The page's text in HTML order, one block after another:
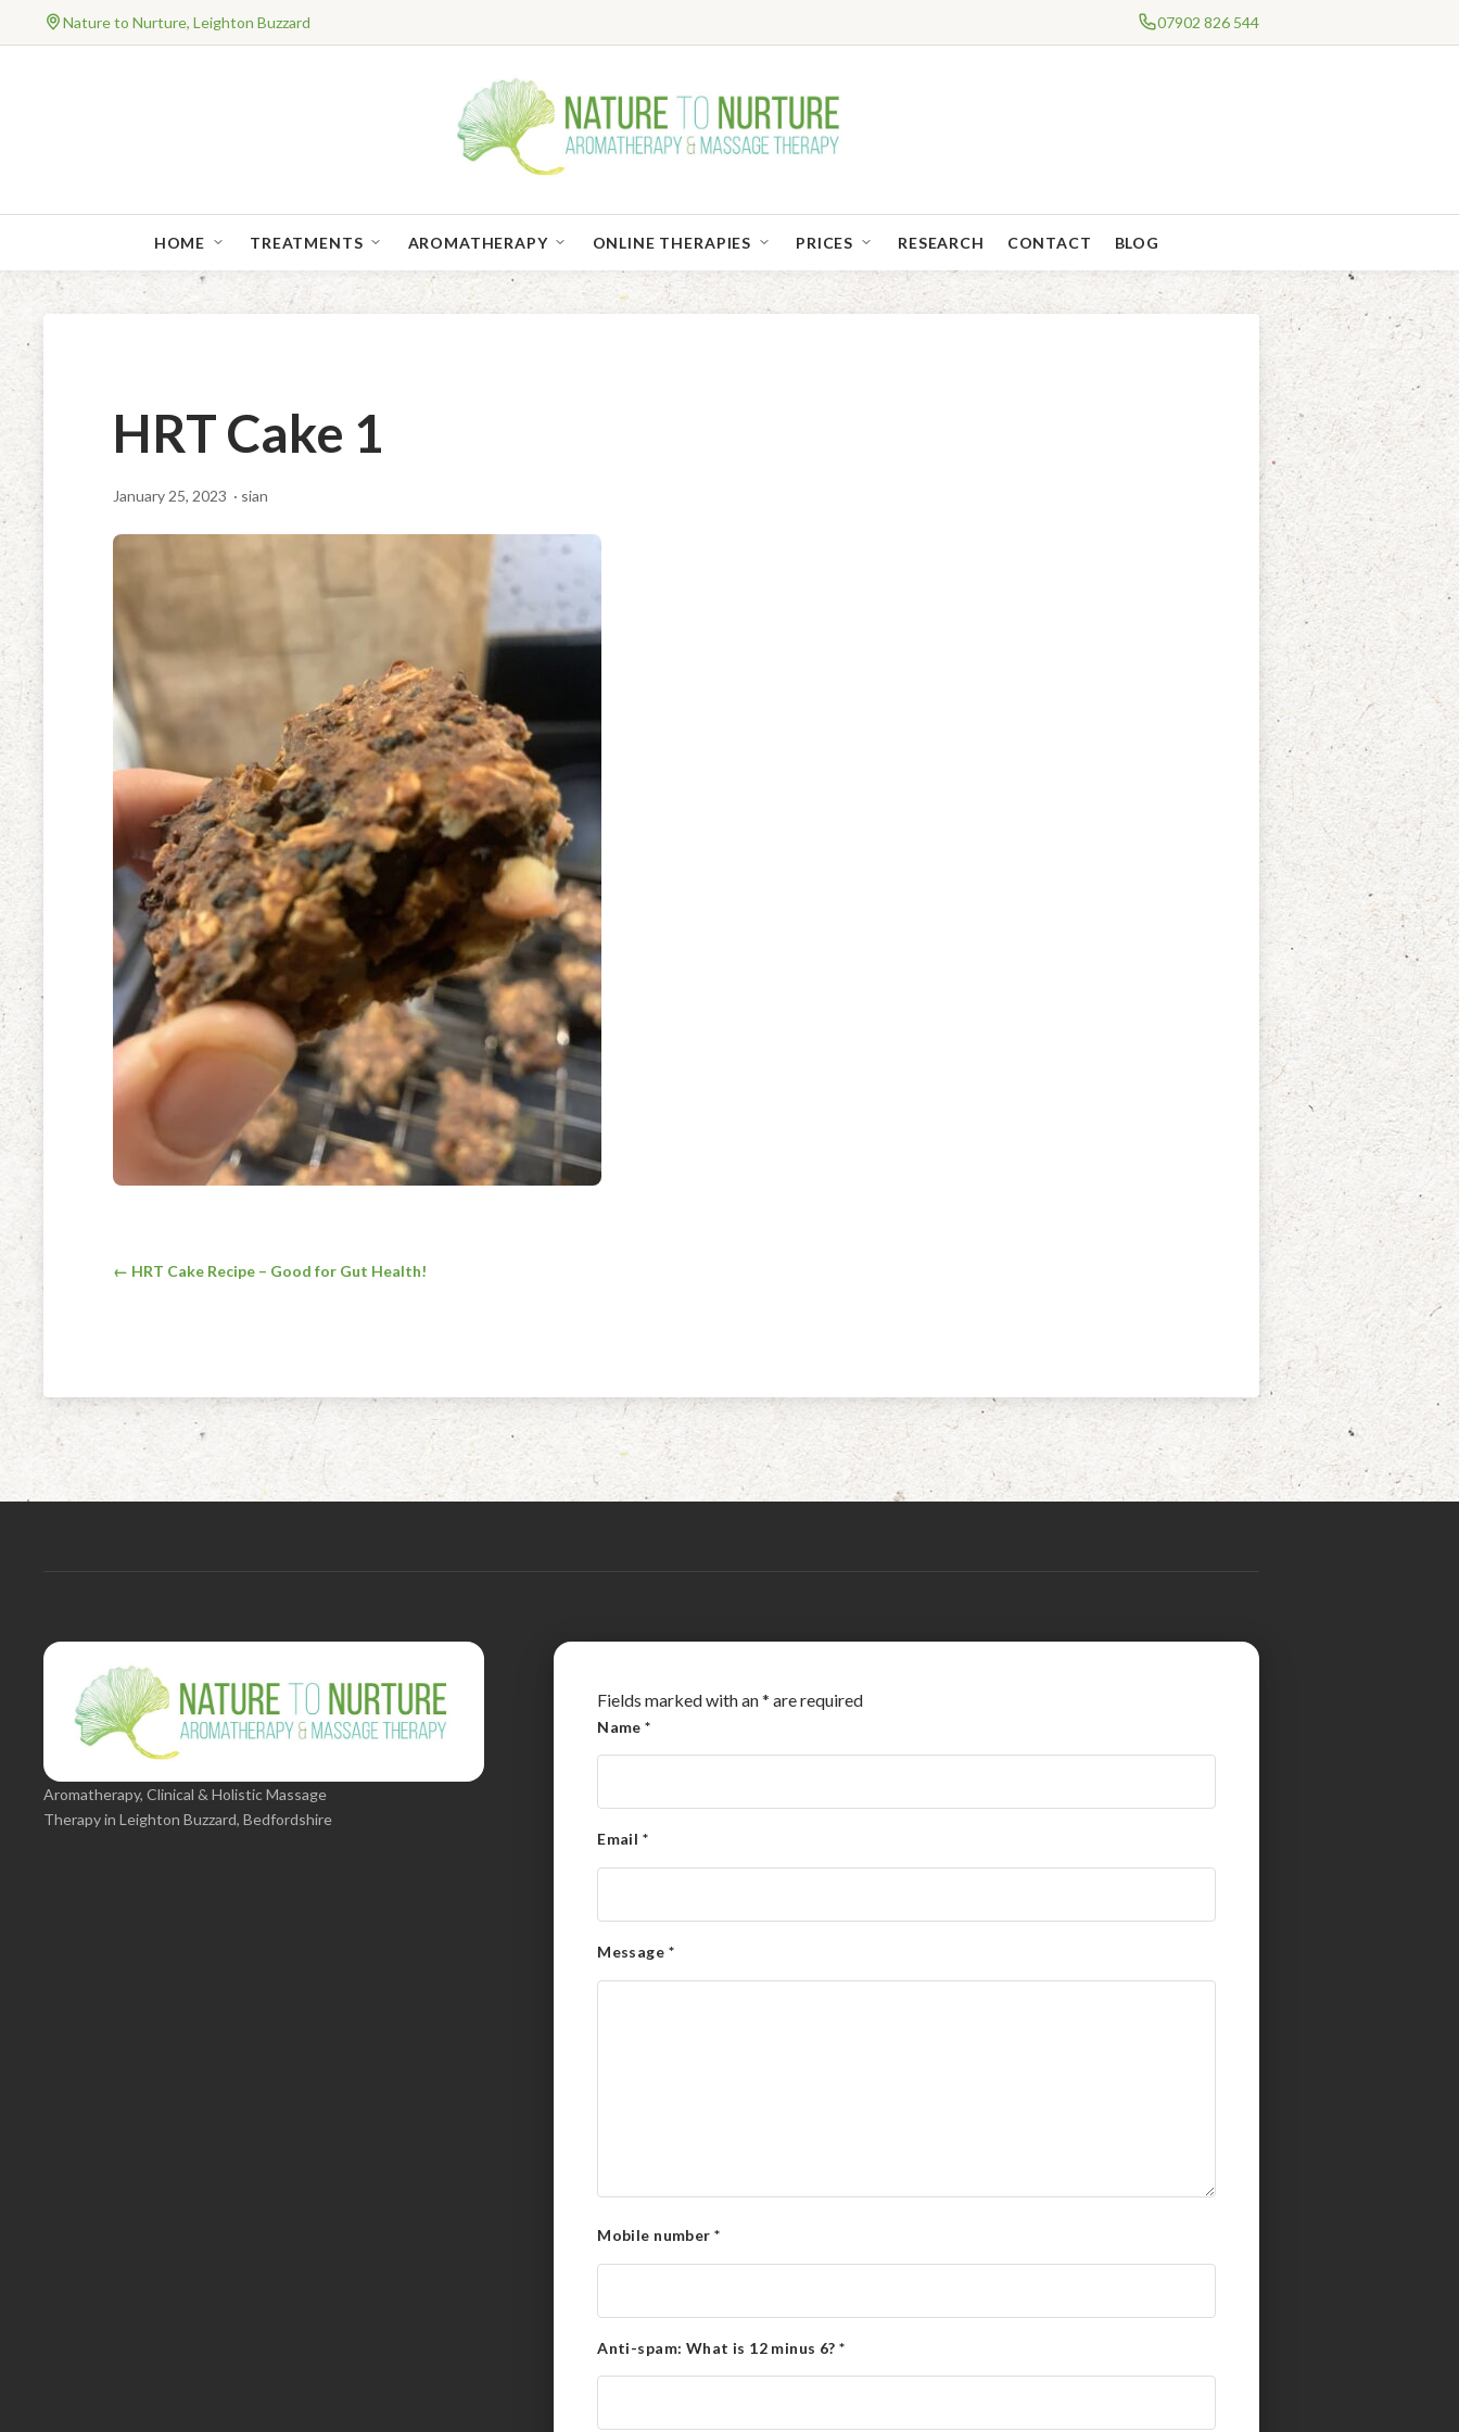
Nature to Nurture, Leighton Buzzard 07902 826 544
HOME TREATMENTS AROMATHERAPY ONLINE THERAPIES PRICES RESEARCH CONTACT BLOG
HRT Cake 1
January 25, 2023 · sian
Post
← HRT Cake Recipe – Good for Gut Health!
Aromatherapy, Clinical & Holistic Massage
Therapy in Leighton Buzzard, Bedfordshire
Fields marked with an* are required
Name*
Email *
Message *
Mobile number*
Anti-spam: What is 12 minus 6?*